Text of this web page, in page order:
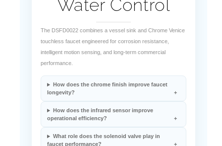
touchless faucet engineered for corrosion resistance,
intelligent motion sensing, and long-term commercial
performance.
longevity?
operational efficiency?
faucet performance?